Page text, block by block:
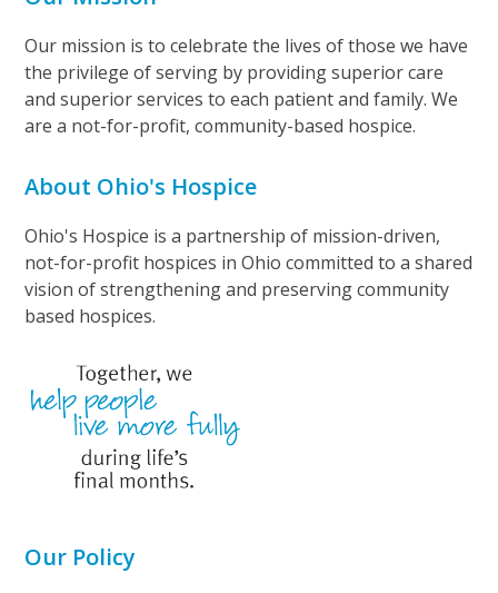
Our mission is to celebrate the lives of those we have
the privilege of serving by providing superior care
and superior services to each patient and family. We
are a not-for-profit, community-based hospice.
About Ohio's Hospice
Ohio's Hospice is a partnership of mission-driven,
not-for-profit hospices in Ohio committed to a shared
vision of strengthening and preserving community
based hospices.
Our Policy